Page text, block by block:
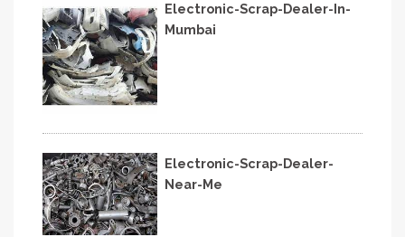
Electronic-Scrap-Dealer-In-
Mumbai
Electronic-Scrap-Dealer-
Near-Me